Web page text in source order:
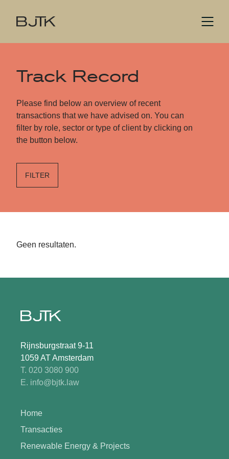
Track Record
Please find below an overview of recent
transactions that we have advised on. You can
filter by role, sector or type of client by clicking on
the button below.
FILTER
Geen resultaten.
Rijnsburgstraat 9-11
1059 AT Amsterdam
T. 020 3080 900
E. info@bjtk.law
Home
Transacties
Renewable Energy & Projects